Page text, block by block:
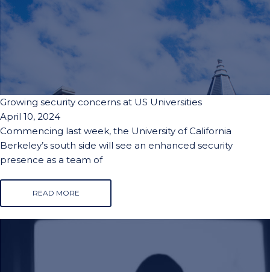
Growing security concerns at US Universities
April 10, 2024
Commencing last week, the University of California
Berkeley’s south side will see an enhanced security
presence as a team of
READ MORE